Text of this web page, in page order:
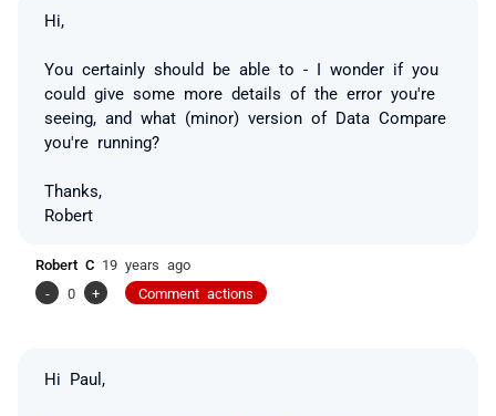
Hi,
You certainly should be able to - I wonder if you
could give some more details of the error you're
seeing, and what (minor) version of Data Compare
you're running?
Thanks,
Robert
Robert C 19 years ago
-
0 + Comment actions
Hi Paul,